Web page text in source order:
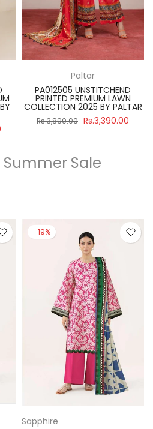
Paltar
PA012505 UNSTITCHEND
PRINTED PREMIUM LAWN
COLLECTION 2025 BY PALTAR
Rs.3,890.00 Rs.3,390.00
Sale
-19%
Sapphire